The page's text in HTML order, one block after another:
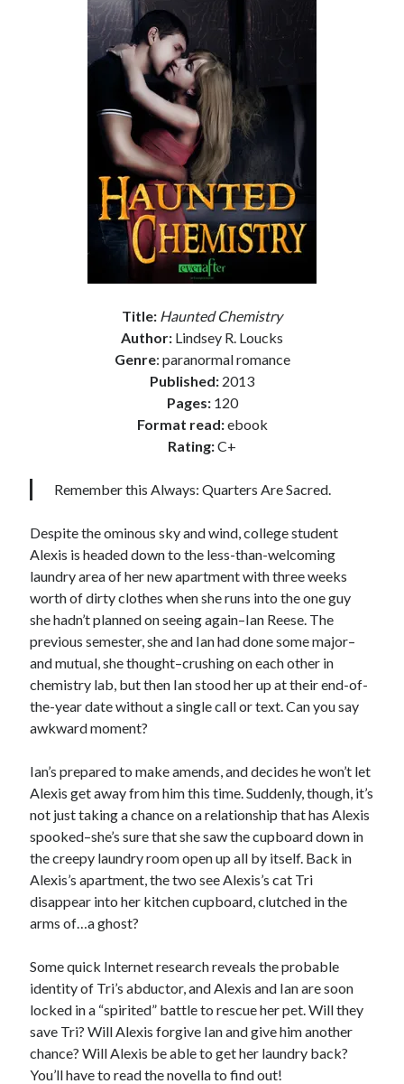
notifications of new posts by email.
Join 304 other subscribers
What I’m Currently Reading…
Becky's bookshelf: currently-
reading
Just in Time
Sawyer Bennett
Becky's bookshelf: read
Becky's favorite books »
Title: Haunted Chemistry
Author: Lindsey R. Loucks
Genre: paranormal romance
Published: 2013
Pages:120
Format read:ebook
Rating:C+
Remember this Always: Quarters Are Sacred.
Despite the ominous sky and wind, college student
Alexis is headed down to the less-than-welcoming
laundry area of her new apartment with three weeks
worth of dirty clothes when she runs into the one guy
she hadn’t planned on seeing again–Ian Reese. The
previous semester, she and Ian had done some major–
and mutual, she thought–crushing on each other in
chemistry lab, but then Ian stood her up at their end-of-
the-year date without a single call or text. Can you say
awkward moment?
Ian’s prepared to make amends, and decides he won’t let
Alexis get away from him this time. Suddenly, though, it’s
not just taking a chance on a relationship that has Alexis
spooked–she’s sure that she saw the cupboard down in
the creepy laundry room open up all by itself. Back in
Alexis’s apartment, the two see Alexis’s cat Tri
disappear into her kitchen cupboard, clutched in the
arms of…a ghost?
Some quick Internet research reveals the probable
identity of Tri’s abductor, and Alexis and Ian are soon
locked in a “spirited” battle to rescue her pet. Will they
save Tri? Will Alexis forgive Ian and give him another
chance? Will Alexis be able to get her laundry back?
You’ll have to read the novella to find out!